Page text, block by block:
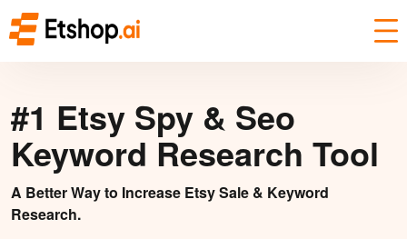
#1 Etsy Spy & Seo
Keyword Research Tool
A Better Way to Increase Etsy Sale & Keyword
Research.